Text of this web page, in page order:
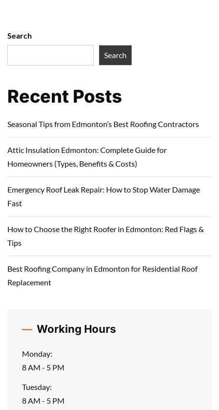
Search
Search
Recent Posts
Seasonal Tips from Edmonton’s Best Roofing Contractors
Attic Insulation Edmonton: Complete Guide for
Homeowners (Types, Benefits & Costs)
Emergency Roof Leak Repair: How to Stop Water Damage
Fast
How to Choose the Right Roofer in Edmonton: Red Flags &
Tips
Best Roofing Company in Edmonton for Residential Roof
Replacement
Working Hours
Monday:
8 AM - 5 PM
Tuesday:
8 AM - 5 PM